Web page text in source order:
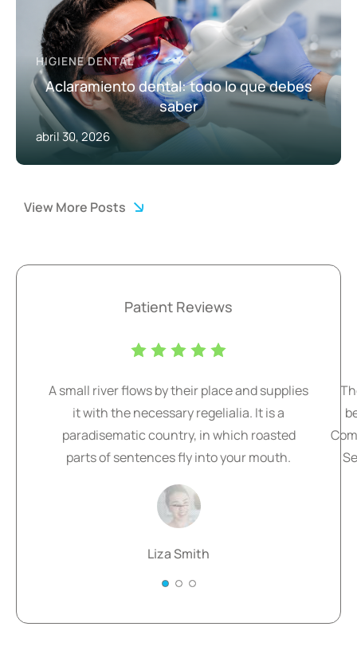
Patient Reviews
A small river flows by their place and supplies
it with the necessary regelialia. It is a
paradisematic country, in which roasted
parts of sentences fly into your mouth.
Liza Smith
HIGIENE DENTAL
Aclaramiento dental: todo lo que debes
saber
abril 30, 2026
View More Posts